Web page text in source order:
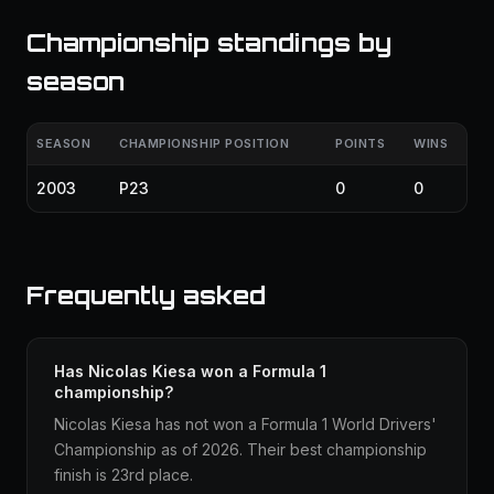
Championship standings by
season
SEASON CHAMPIONSHIP POSITION POINTS WINS
2003 P23 0 0
Frequently asked
Has Nicolas Kiesa won a Formula 1
championship?
Nicolas Kiesa has not won a Formula 1 World Drivers'
Championship as of 2026. Their best championship
finish is 23rd place.